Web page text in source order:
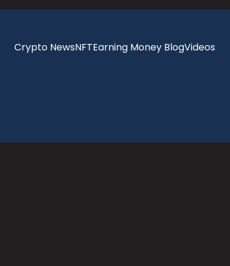
Crypto NewsNFTEarning Money BlogVideos